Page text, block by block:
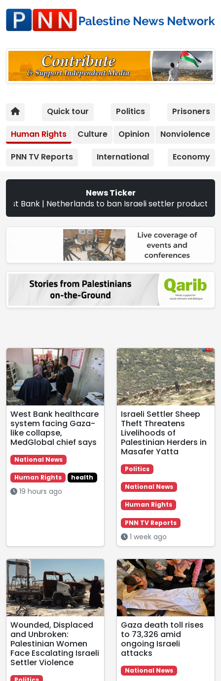
Quick tour Politics
Prisoners
Human Rights
Culture Opinion
Nonviolence
PNN TV Reports
International Economy
News Ticker
to ban Israeli settler products from Sept.
West Bank healthcare
system facing Gaza-
like collapse,
MedGlobal chief says
National News
Human Rights health
19 hours ago
Israeli Settler Sheep
Theft Threatens
Livelihoods of
Palestinian Herders in
Masafer Yatta
Politics
National News
Human Rights
PNN TV Reports
1 week ago
Wounded, Displaced
and Unbroken:
Palestinian Women
Face Escalating Israeli
Settler Violence
Gaza death toll rises
to 73,326 amid
ongoing Israeli
attacks
National News